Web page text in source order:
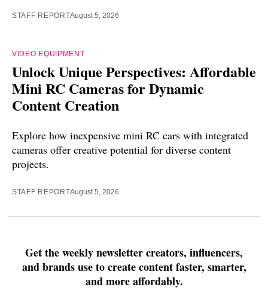
STAFF REPORTAugust 5, 2026
VIDEO EQUIPMENT
Unlock Unique Perspectives: Affordable
Mini RC Cameras for Dynamic
Content Creation
Explore how inexpensive mini RC cars with integrated
cameras offer creative potential for diverse content
projects.
STAFF REPORTAugust 5, 2026
Get the weekly newsletter creators, influencers,
and brands use to create content faster, smarter,
and more affordably.